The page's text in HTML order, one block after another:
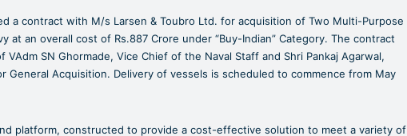
a contract with M/s Larsen & Toubro Ltd. for acquisition of Two Multi-Purpose
at an overall cost of Rs.887 Crore under “Buy-Indian” Category. The contract
SN Ghormade, Vice Chief of the Naval Staff and Shri Pankaj Agarwal,
General Acquisition. Delivery of vessels is scheduled to commence from May
platform, constructed to provide a cost-effective solution to meet a variety of